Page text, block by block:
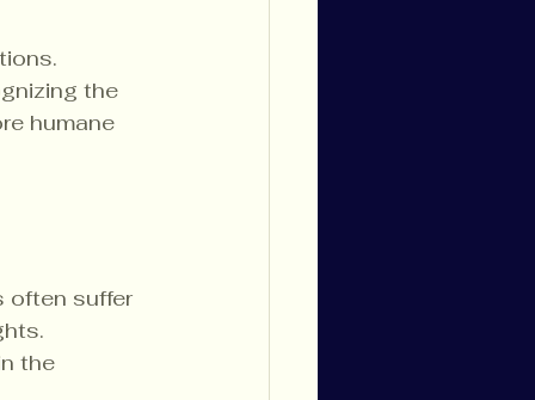
the
humane
often suffer
the